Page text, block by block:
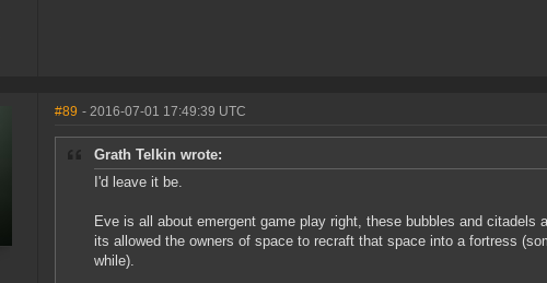
#89 - 2016-07-01 17:49:39 UTC
Grath Telkin wrote:
I'd leave it be.
Eve is all about emergent game play right, these bubbles and citadels
its allowed the owners of space to recraft that space into a fortress
while).